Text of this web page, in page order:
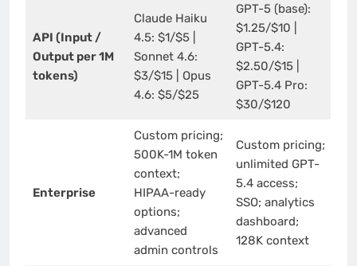
API (Input /
Output per 1M
tokens)
Claude Haiku
4.5: $1/$5 |
Sonnet 4.6:
$3/$15 | Opus
4.6: $5/$25
GPT-5 (base):
$1.25/$10 |
GPT-5.4:
$2.50/$15 |
GPT-5.4 Pro:
$30/$120
Enterprise
Custom pricing;
500K-1M token
context;
HIPAA-ready
options;
advanced
admin controls
Custom pricing;
unlimited GPT-
5.4 access;
SSO; analytics
dashboard;
128K context